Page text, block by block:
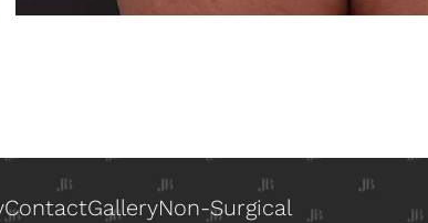
ContactGalleryNon-Surgical